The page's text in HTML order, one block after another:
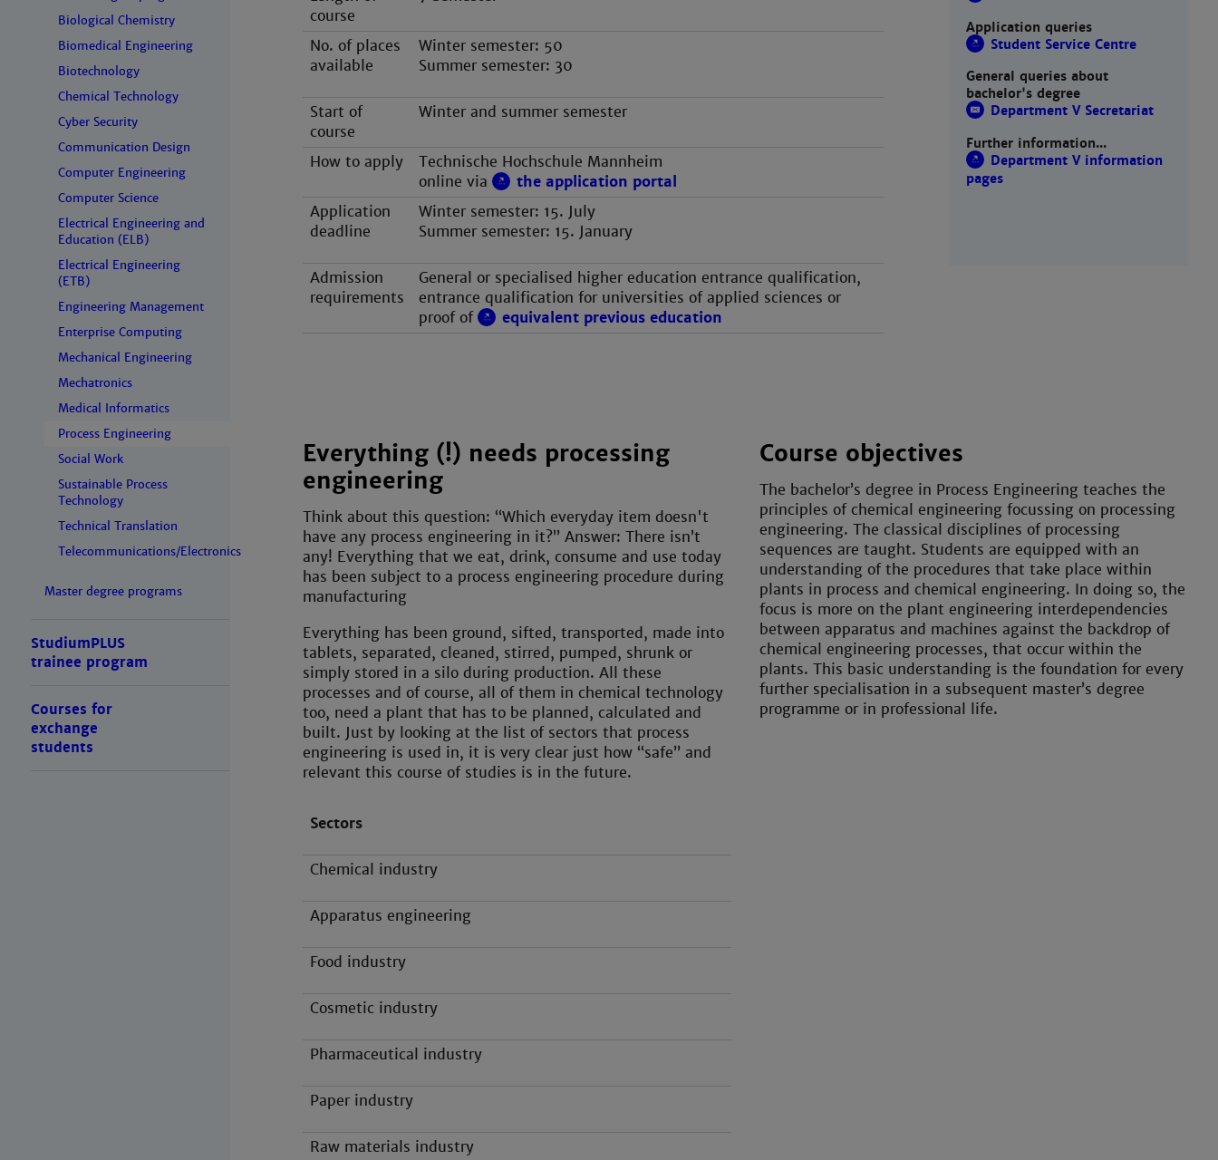
Biological Chemistry
Biomedical Engineering
Biotechnology
Chemical Technology
Cyber Security
Communication Design
Computer Engineering
Computer Science
Electrical Engineering and
Education (ELB)
Electrical Engineering
(ETB)
Engineering Management
Enterprise Computing
Mechanical Engineering
Mechatronics
Medical Informatics
Process Engineering
Social Work
Sustainable Process
Technology
Technical Translation
Telecommunications/Electronics
Master degree programs
StudiumPLUS
trainee program
Courses for
exchange
students
course
No. of places
available
Winter semester: 50
Summer semester: 30
Start of
course
Winter and summer semester
How to apply
Technische Hochschule Mannheim
online via
the application portal
Application
deadline
Winter semester: 15. July
Summer semester: 15. January
Admission
requirements
General or specialised higher education entrance qualification,
entrance qualification for universities of applied sciences or
proof of
equivalent previous education
Application queries
Student Service Centre
General queries about
bachelor's degree
Department V Secretariat
Further information...
Department V information
pages
Everything (!) needs processing
engineering
Think about this question: “Which everyday item doesn't
have any process engineering in it?” Answer: There isn’t
any! Everything that we eat, drink, consume and use today
has been subject to a process engineering procedure during
manufacturing
Everything has been ground, sifted, transported, made into
tablets, separated, cleaned, stirred, pumped, shrunk or
simply stored in a silo during production. All these
processes and of course, all of them in chemical technology
too, need a plant that has to be planned, calculated and
built. Just by looking at the list of sectors that process
engineering is used in, it is very clear just how “safe” and
relevant this course of studies is in the future.
Sectors
Chemical industry
Apparatus engineering
Food industry
Cosmetic industry
Pharmaceutical industry
Paper industry
Raw materials industry
Course objectives
The bachelor’s degree in Process Engineering teaches the
principles of chemical engineering focussing on processing
engineering. The classical disciplines of processing
sequences are taught. Students are equipped with an
understanding of the procedures that take place within
plants in process and chemical engineering. In doing so, the
focus is more on the plant engineering interdependencies
between apparatus and machines against the backdrop of
chemical engineering processes, that occur within the
plants. This basic understanding is the foundation for every
further specialisation in a subsequent master’s degree
programme or in professional life.